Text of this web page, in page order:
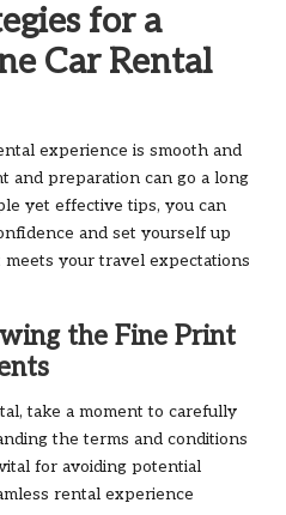
for a
Car Rental
experience is smooth and
and preparation can go a long
yet effective tips, you can
and set yourself up
your travel expectations
the Fine Print
take a moment to carefully
the terms and conditions
for avoiding potential
rental experience